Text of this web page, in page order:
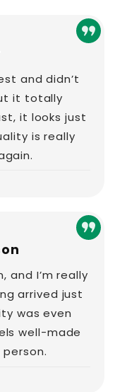
and didn’t
it totally
it looks just
is really
and I’m really
arrived just
was even
well-made